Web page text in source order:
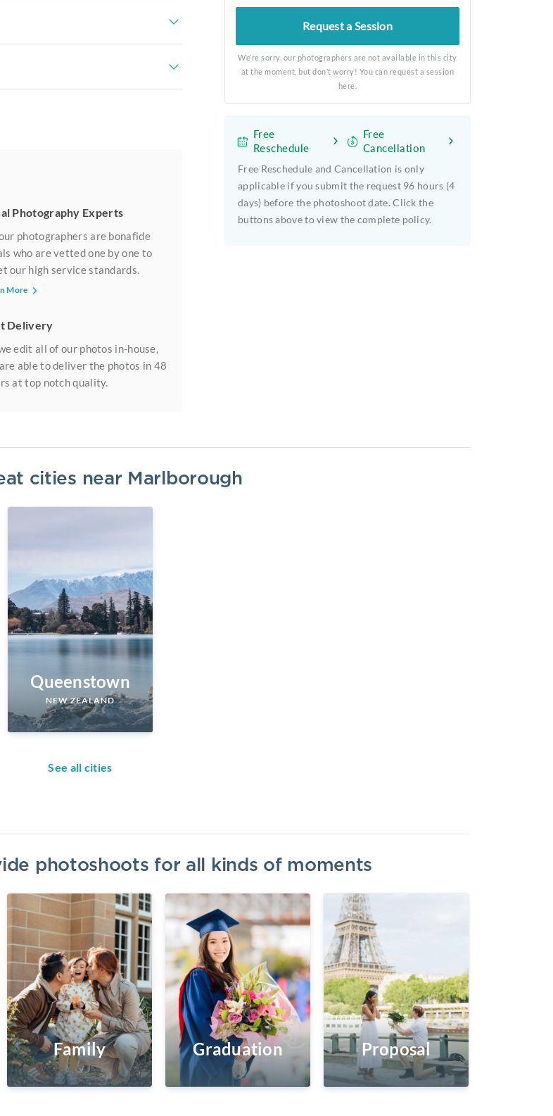
Photography Experts
photographers are bonafide
who are vetted one by one to
our high service standards.
More
Delivery
edit all of our photos in-house,
able to deliver the photos in 48
at top notch quality.
Request a Session
We’re sorry, our photographers are not available in this city
at the moment, but don’t worry! You can request a session
here.
Free
Reschedule
Free
Cancellation
Free Reschedule and Cancellation is only
applicable if you submit the request 96 hours (4
days) before the photoshoot date. Click the
buttons above to view the complete policy.
cities near Marlborough
Queenstown
NEW ZEALAND
See all cities
photoshoots for all kinds of moments
Family Graduation Proposal